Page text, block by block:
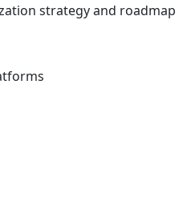
strategy and roadmap